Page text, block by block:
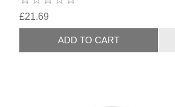
£21.69